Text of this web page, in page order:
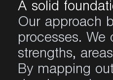
A solid
Our approach
processes.
strengths,
By mapping